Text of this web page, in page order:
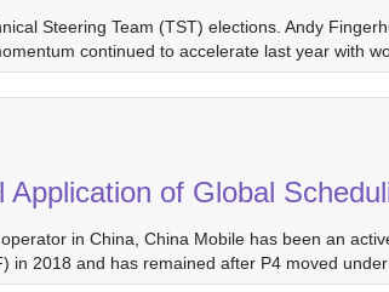
Steering Team (TST) elections. Andy
continued to accelerate last year with
of Global
in China, China Mobile has been an
2018 and has remained after P4 moved